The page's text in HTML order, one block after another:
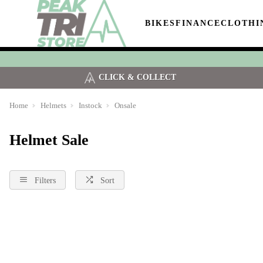
BIKESFINANCE
CLICK & COLLECT
Home Helmets Instock Onsale
Helmet Sale
Filters Sort